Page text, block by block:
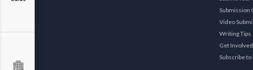
Submission
Video
Writing Tips
Get Involved
Subscribe